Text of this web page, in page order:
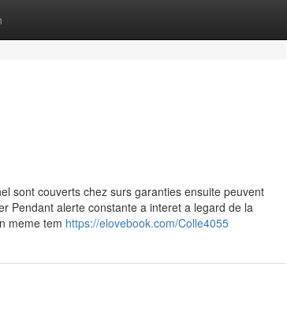
sont couverts chez surs garanties ensuite peuvent
Pendant alerte constante a interet a legard de la
meme tem https://elovebook.com/Colle4055